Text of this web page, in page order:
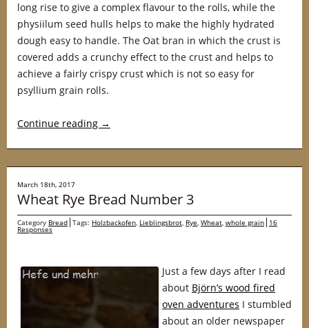
long rise to give a complex flavour to the rolls, while the
physiilum seed hulls helps to make the highly hydrated
dough easy to handle. The Oat bran in which the crust is
covered adds a crunchy effect to the crust and helps to
achieve a fairly crispy crust which is not so easy for
psyllium grain rolls.
Continue reading →
March 18th, 2017
Wheat Rye Bread Number 3
Category Bread Tags: Holzbackofen, Lieblingsbrot, Rye, Wheat, whole grain 16
Responses
Just a few days after I read
about Björn’s wood fired
oven adventures I stumbled
about an older newspaper